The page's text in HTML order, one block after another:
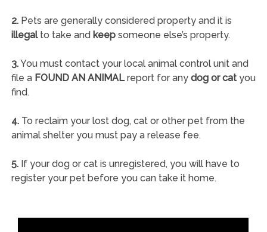
2.Pets are generally considered property and it is
illegalto take and keepsomeone else’s property.
3.You must contact your local animal control unit and
file a FOUND AN ANIMALreport for any dog or catyou
find.
4.To reclaim your lost dog, cat or other pet from the
animal shelter you must pay a release fee.
5.If your dog or cat is unregistered, you will have to
register your pet before you can take it home.